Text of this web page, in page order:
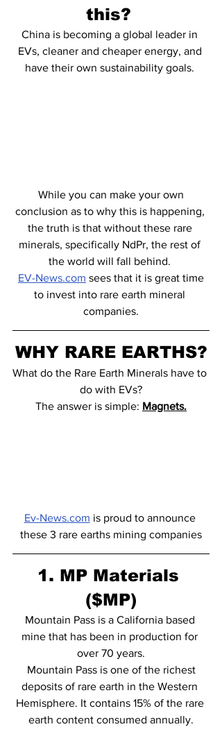
this?
China is becoming a global leader in
EVs, cleaner and cheaper energy, and
have their own sustainability goals.
conclusion as to why this is happening,
the truth is that without these rare
minerals, specifically NdPr, the rest of
the world will fall behind.
EV-News.com sees that it is great time
to invest into rare earth mineral
companies.
WHY RARE EARTHS?
What do the Rare Earth Minerals have to
do with EVs?
The answer is simple: Magnets.
Ev-News.com is proud to announce
these 3 rare earths mining companies
1. MP Materials
($MP)
Mountain Pass is a California based
mine that has been in production for
over 70 years.
deposits of rare earth in the Western
Hemisphere. It contains 15% of the rare
earth content consumed annually.